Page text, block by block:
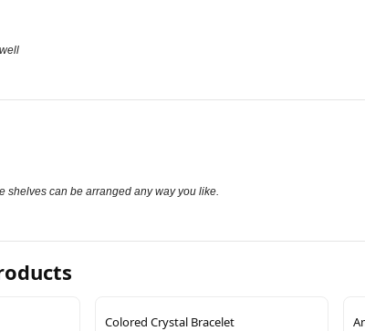
shelves can be arranged any way you like.
Colored Crystal Bracelet